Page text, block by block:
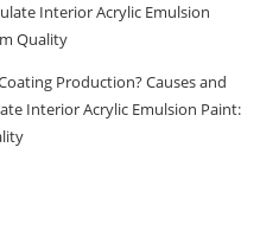
Interior Acrylic Emulsion
Quality
Production? Causes and
Interior Acrylic Emulsion Paint: